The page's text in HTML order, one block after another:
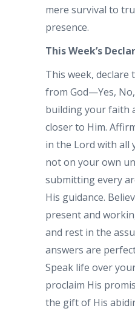
mere survival to
presence.
This Week’s
This week, declare
from God—Yes,
building your faith
closer to Him.
in the Lord with all
not on your own
submitting every
His guidance.
present and
and rest in the
answers are
Speak life over
proclaim His
the gift of His